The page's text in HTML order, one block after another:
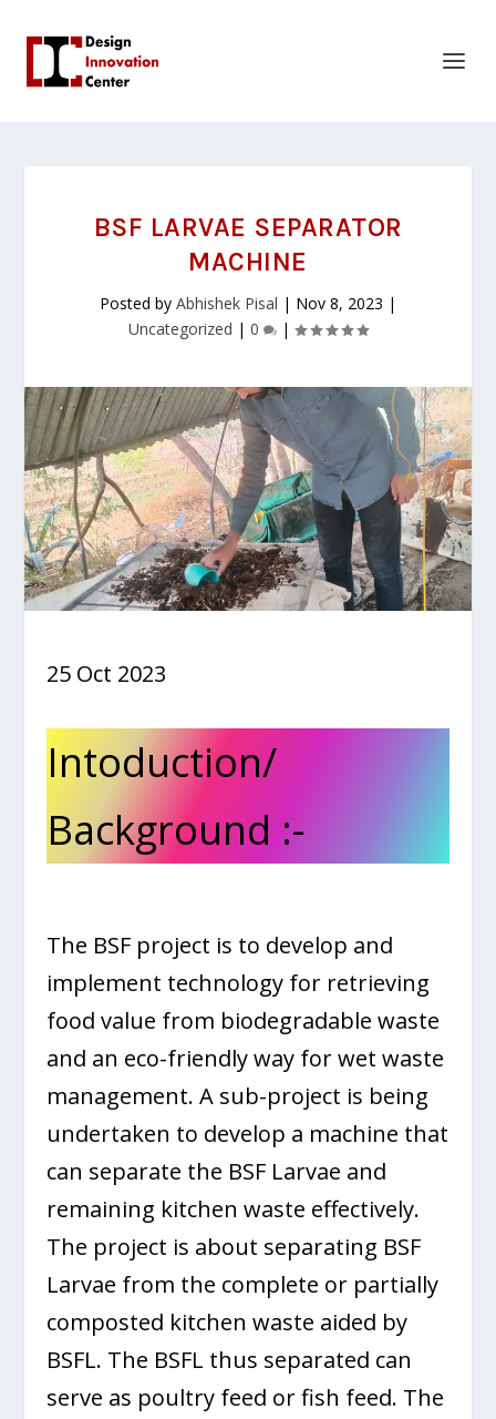
BSF LARVAE SEPARATOR
MACHINE
Posted by Abhishek Pisal | Nov 8, 2023 |
Uncategorized | 0 |
25 Oct 2023
Intoduction/
Background :-
The BSF project is to develop and
implement technology for retrieving
food value from biodegradable waste
and an eco-friendly way for wet waste
management. A sub-project is being
undertaken to develop a machine that
can separate the BSF Larvae and
remaining kitchen waste effectively.
The project is about separating BSF
Larvae from the complete or partially
composted kitchen waste aided by
BSFL. The BSFL thus separated can
serve as poultry feed or fish feed. The